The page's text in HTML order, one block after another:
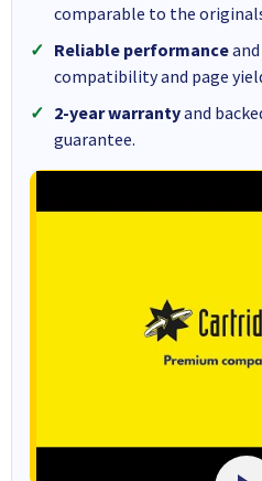
comparable to the
Reliable performance
compatibility and page
2-year warrantyand
guarantee.